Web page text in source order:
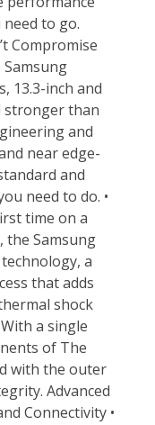
to go.
Compromise
Samsung
13.3-inch and
stronger than
and
near edge-
and
need to do. •
time on a
the Samsung
a
that adds
shock
a single
of The
with the outer
Advanced
Connectivity •